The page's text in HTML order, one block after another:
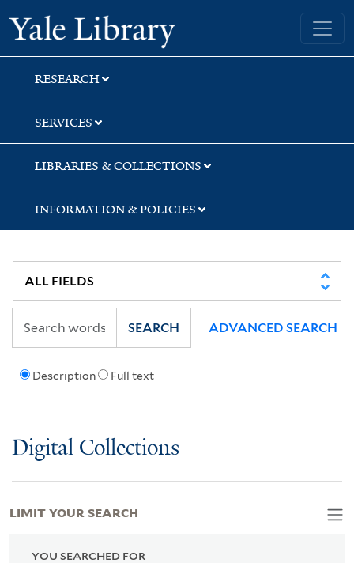
Skip
to
search
Skip
to
main
content
Skip
to
first
result
Yale University Library
RESEARCH
SERVICES
LIBRARIES & COLLECTIONS
INFORMATION & POLICIES
Description Full text
SEARCH ADVANCED SEARCH
Digital Collections
YOU SEARCHED FOR
LIMIT YOUR SEARCH